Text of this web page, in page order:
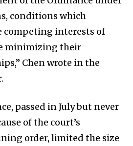
conditions which
competing interests of
minimizing their
Chen wrote in the
passed in July but never
of the court’s
order, limited the size